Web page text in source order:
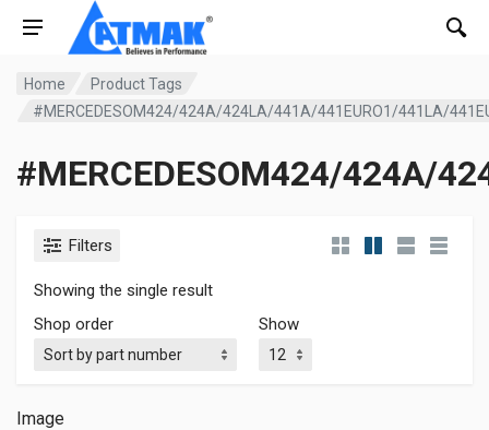
Home
Product Tags
#MERCEDESOM424/424A/424LA/441A/441EURO1/441LA/
#MERCEDESOM424/424A/
Filters
Showing the single result
Shop order
Show
Image